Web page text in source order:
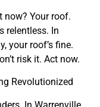
now? Your roof.
relentless. In
your roof’s fine.
risk it. Act now.
Revolutionized